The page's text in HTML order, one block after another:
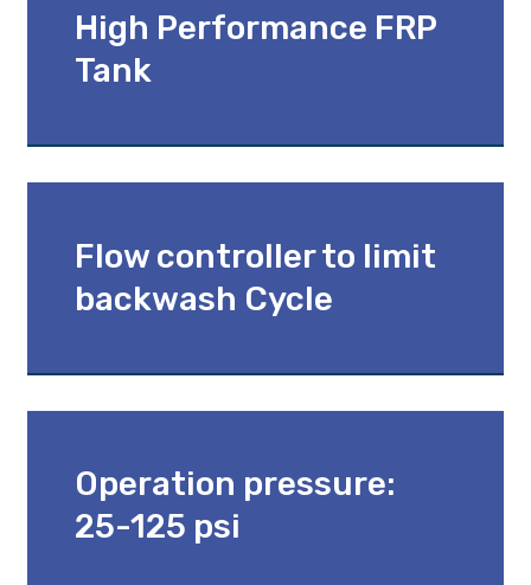
High Performance FRP
Tank
Flow controller to limit
backwash Cycle
Operation pressure:
25-125 psi